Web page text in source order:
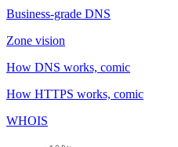
Business-grade DNS
Zone vision
How DNS works, comic
How HTTPS works, comic
WHOIS